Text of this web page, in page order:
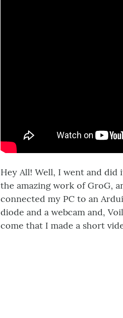
Hey All! Well, I went and
the amazing work of GroG,
connected my PC to an
diode and a webcam and,
come that I made a short